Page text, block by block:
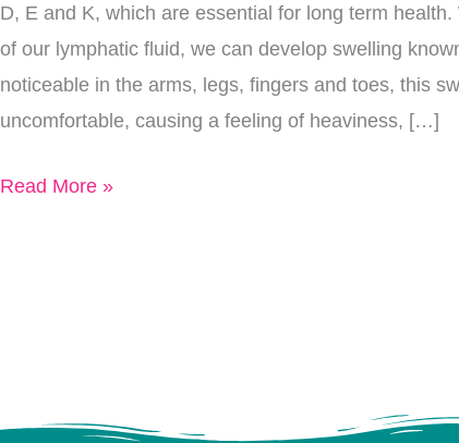
D, E and K, which are essential for long term
of our lymphatic fluid, we can develop swelling
noticeable in the arms, legs, fingers and toes, this
uncomfortable, causing a feeling of heaviness, […]
Lymph
Flow
Today
Read More »